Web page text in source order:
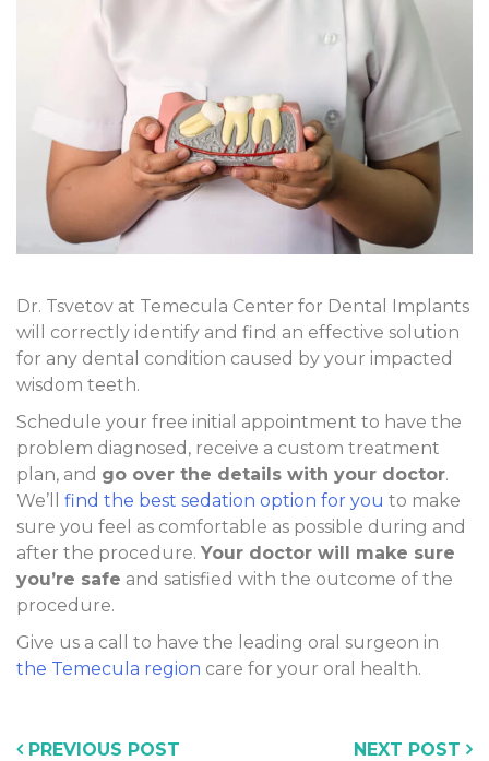
Dr. Tsvetov at Temecula Center for Dental Implants
will correctly identify and find an effective solution
for any dental condition caused by your impacted
wisdom teeth.
Schedule your free initial appointment to have the
problem diagnosed, receive a custom treatment
plan, and go over the details with your doctor.
We’ll
find the best sedation option for you to make
sure you feel as comfortable as possible during and
after the procedure. Your doctor will make sure
you’re safe and satisfied with the outcome of the
procedure.
Give us a call to have the leading oral surgeon in
the Temecula region care for your oral health.
PREVIOUS POST NEXT POST